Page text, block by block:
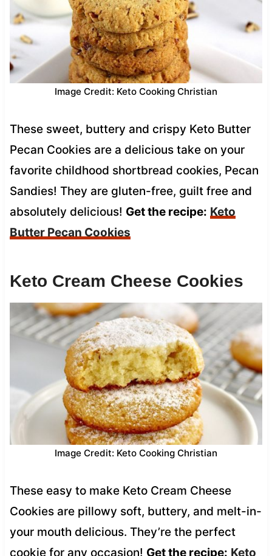
Image Credit: Keto Cooking Christian
These sweet, buttery and crispy Keto Butter
Pecan Cookies are a delicious take on your
favorite childhood shortbread cookies, Pecan
Sandies! They are gluten-free, guilt free and
absolutely delicious! Get the recipe: Keto
Butter Pecan Cookies
Keto Cream Cheese Cookies
Image Credit: Keto Cooking Christian
These easy to make Keto Cream Cheese
Cookies are pillowy soft, buttery, and melt-in-
your mouth delicious. They’re the perfect
cookie for any occasion! Get the recipe: Keto